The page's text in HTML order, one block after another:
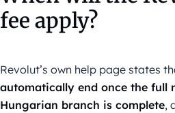
fee apply?
Revolut’s own help page states
automatically end once the full
Hungarian branch is complete,